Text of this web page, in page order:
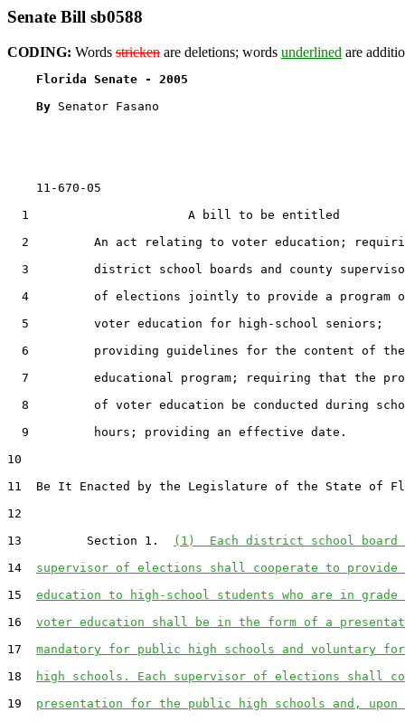
Senate Bill sb0588
CODING: Words stricken are deletions; words underlined are
Florida Senate - 2005
By Senator Fasano
    11-670-05
  1                      A bill to be entitled
2         An act relating to voter education;
3         district school boards and county
4         of elections jointly to provide a program
  5         voter education for high-school seniors;
  6         providing guidelines for the content of the
7         educational program; requiring that the
8         of voter education be conducted during
  9         hours; providing an effective date.
10
11  Be It Enacted by the Legislature of the State of
12
13         Section 1.
(1)  Each district school board
14 supervisor of elections shall cooperate to provide
15 education to high-school students who are in grade
16 voter education shall be in the form of a
17 mandatory for public high schools and voluntary
18
high schools. Each supervisor of elections shall
19 presentation for the public high schools and, upon